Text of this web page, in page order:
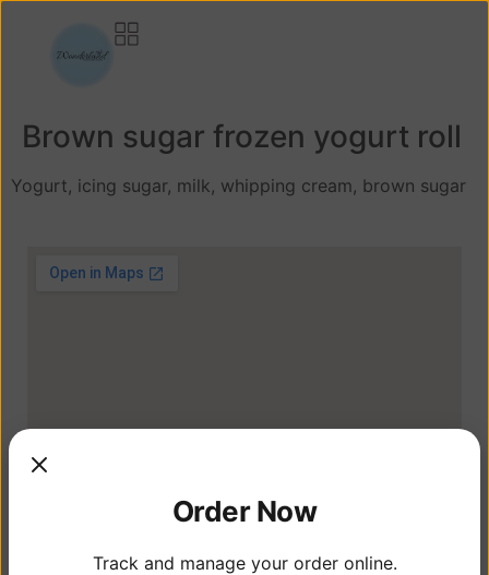
Brown sugar frozen yogurt roll
Yogurt, icing sugar, milk, whipping cream, brown sugar
Order Now
Track and manage your order online.